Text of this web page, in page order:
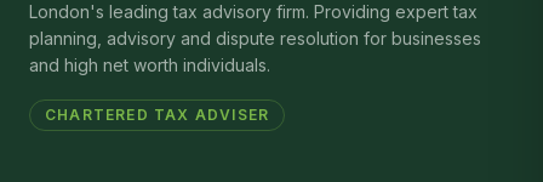
London's leading tax advisory firm. Providing expert tax
planning, advisory and dispute resolution for businesses
and high net worth individuals.
CHARTERED TAX ADVISER